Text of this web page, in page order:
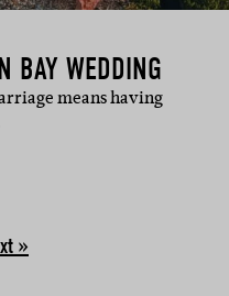
BAY WEDDING
means having
»